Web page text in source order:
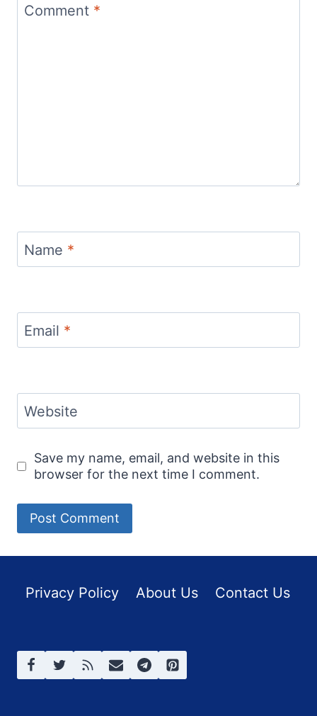
Comment *
Name *
Email *
Website
Save my name, email, and website in this
browser for the next time I comment.
Privacy Policy About Us Contact Us